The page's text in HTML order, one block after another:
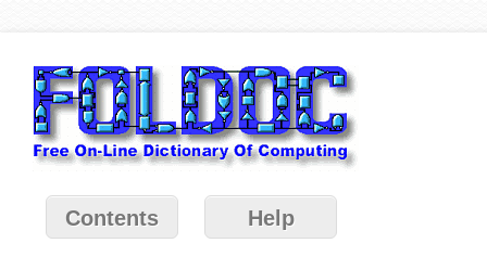
Contents Help